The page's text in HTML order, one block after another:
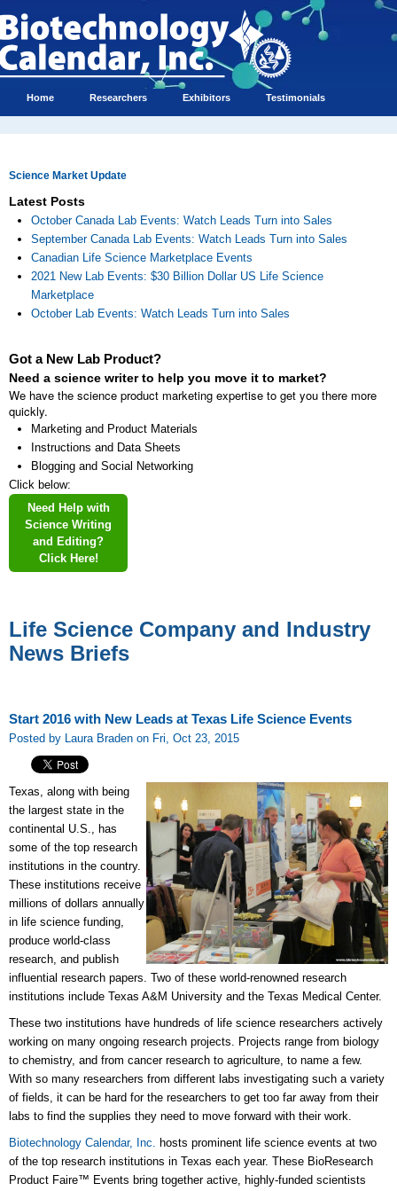
Home Researchers Exhibitors Testimonials
Science Market Update
Latest Posts
October Canada Lab Events: Watch Leads Turn into Sales
September Canada Lab Events: Watch Leads Turn into Sales
Canadian Life Science Marketplace Events
2021 New Lab Events: $30 Billion Dollar US Life Science
Marketplace
October Lab Events: Watch Leads Turn into Sales
Got a New Lab Product?
Need a science writer to help you move it to market?
We have the science product marketing expertise to get you there more
quickly.
Marketing and Product Materials
Instructions and Data Sheets
Blogging and Social Networking
Click below:
Need Help with
Science Writing
and Editing?
Click Here!
Life Science Company and Industry
News Briefs
Start 2016 with New Leads at Texas Life Science Events
Posted by Laura Braden on Fri, Oct 23, 2015
Texas, along with being
the largest state in the
continental U.S., has
some of the top research
institutions in the country.
These institutions receive
millions of dollars annually
in life science funding,
produce world-class
research, and publish
influential research papers. Two of these world-renowned research
institutions include Texas A&M University and the Texas Medical Center.
These two institutions have hundreds of life science researchers actively
working on many ongoing research projects. Projects range from biology
to chemistry, and from cancer research to agriculture, to name a few.
With so many researchers from different labs investigating such a variety
of fields, it can be hard for the researchers to get too far away from their
labs to find the supplies they need to move forward with their work.
Biotechnology Calendar, Inc. hosts prominent life science events at two
of the top research institutions in Texas each year. These BioResearch
Product Faire™ Events bring together active, highly-funded scientists